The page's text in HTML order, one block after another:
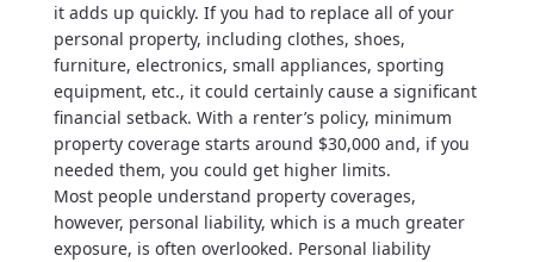
it adds up quickly. If you had to replace all of your
personal property, including clothes, shoes,
furniture, electronics, small appliances, sporting
equipment, etc., it could certainly cause a significant
financial setback. With a renter’s policy, minimum
property coverage starts around $30,000 and, if you
needed them, you could get higher limits.
Most people understand property coverages,
however, personal liability, which is a much greater
exposure, is often overlooked. Personal liability